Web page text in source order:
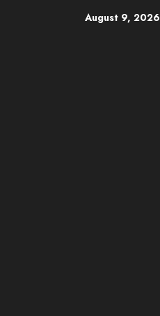
August 9, 2026